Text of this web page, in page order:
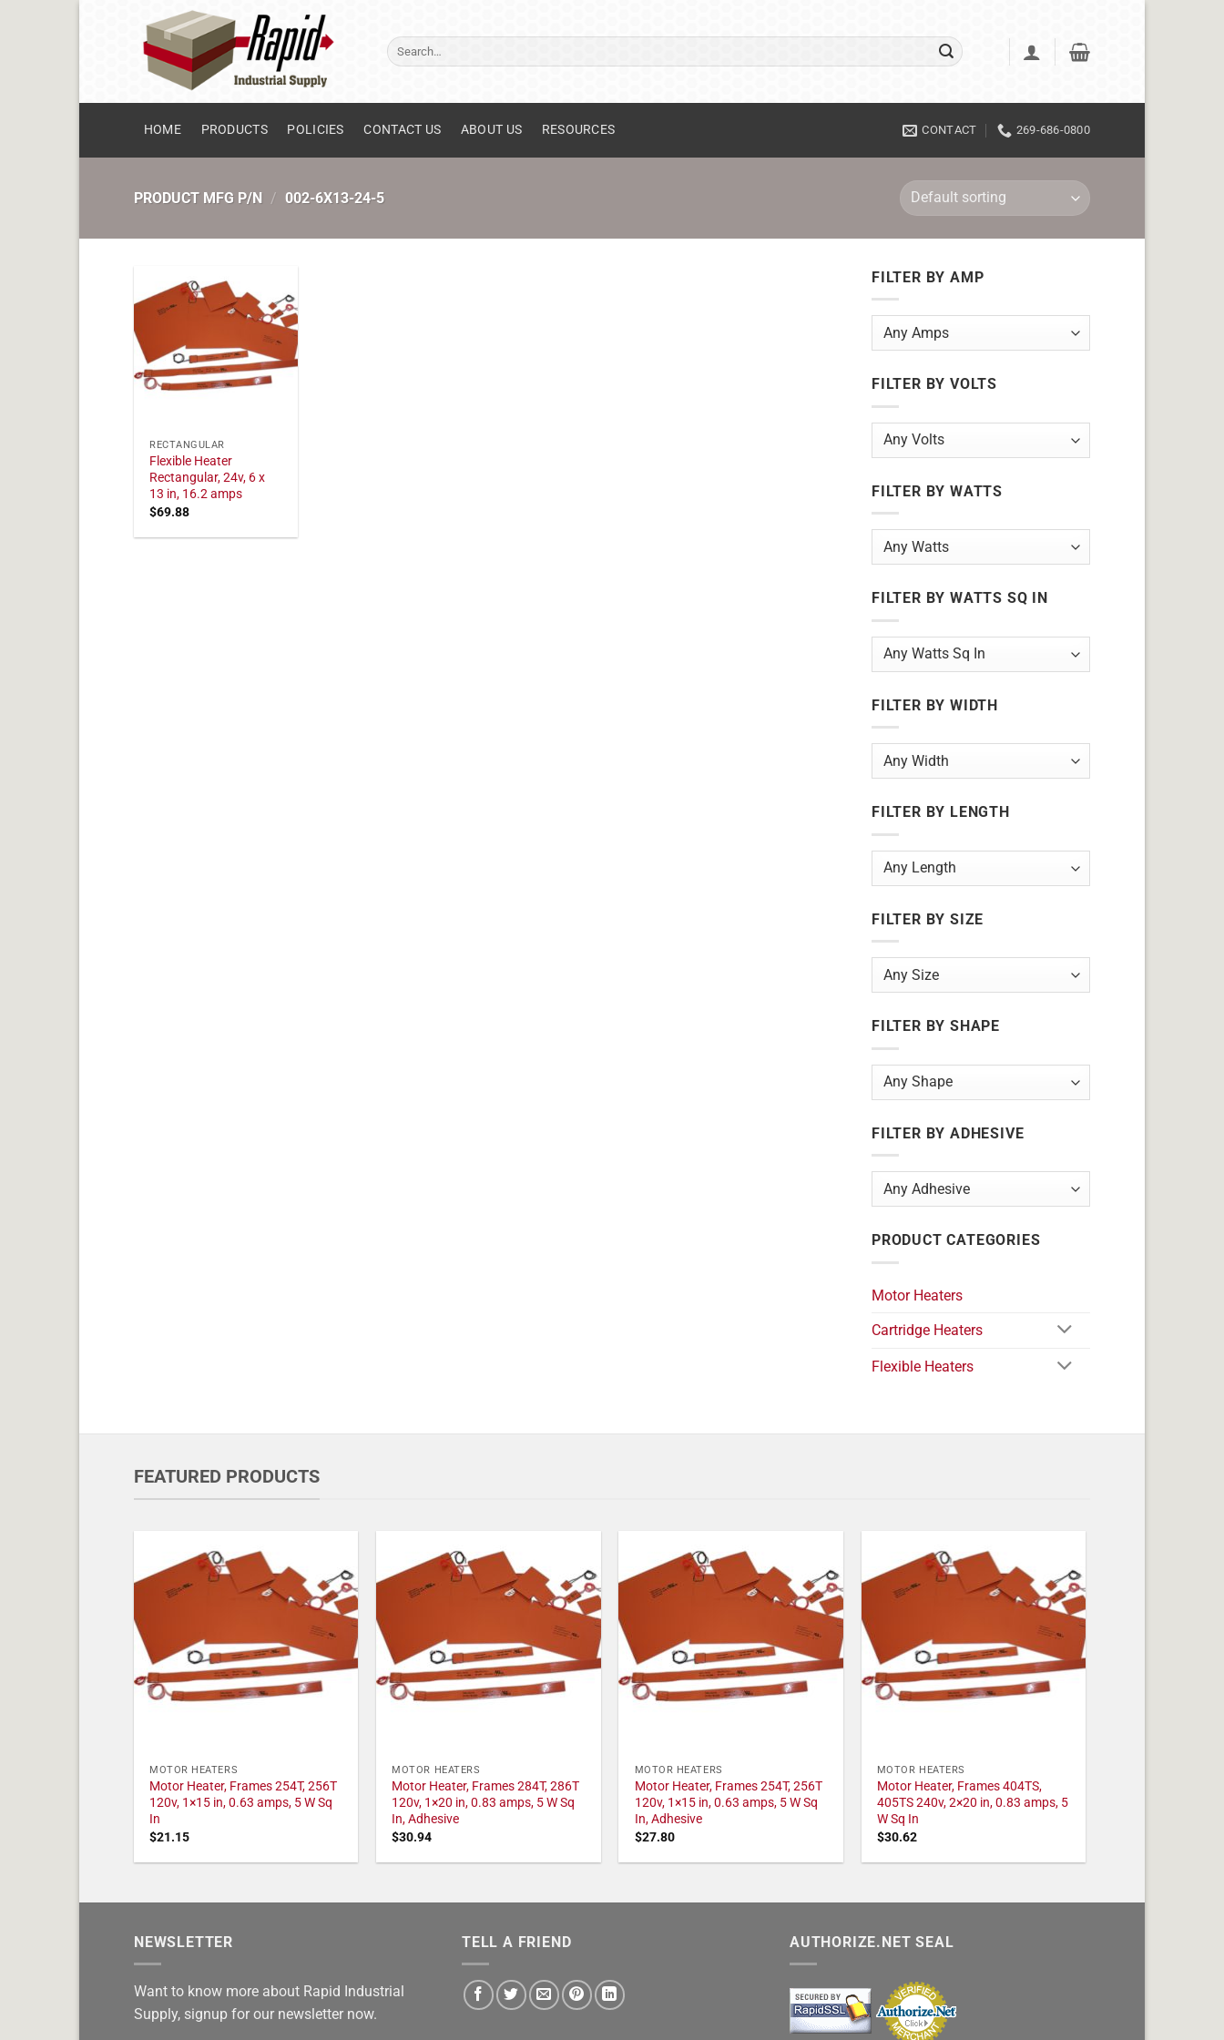
Search
for:
HOME PRODUCTS POLICIES CONTACT US ABOUT US RESOURCES CONTACT 269-686-0800
PRODUCT MFG P/N / 002-6X13-24-5
RECTANGULAR
Flexible Heater
Rectangular, 24v, 6 x
13 in, 16.2 amps
$69.88
FILTER BY AMP
FILTER BY VOLTS
FILTER BY WATTS
FILTER BY WATTS SQ IN
FILTER BY WIDTH
FILTER BY LENGTH
FILTER BY SIZE
FILTER BY SHAPE
FILTER BY ADHESIVE
PRODUCT CATEGORIES
Motor Heaters
Cartridge Heaters
Flexible Heaters
FEATURED PRODUCTS
MOTOR HEATERS
Motor Heater, Frames 254T, 256T
120v, 1×15 in, 0.63 amps, 5 W Sq
In
$21.15
MOTOR HEATERS
Motor Heater, Frames 284T, 286T
120v, 1×20 in, 0.83 amps, 5 W Sq
In, Adhesive
$30.94
MOTOR HEATERS
Motor Heater, Frames 254T, 256T
120v, 1×15 in, 0.63 amps, 5 W Sq
In, Adhesive
$27.80
MOTOR HEATERS
Motor Heater, Frames 404TS,
405TS 240v, 2×20 in, 0.83 amps, 5
W Sq In
$30.62
NEWSLETTER
Want to know more about Rapid Industrial
Supply, signup for our newsletter now.
TELL A FRIEND AUTHORIZE.NET SEAL